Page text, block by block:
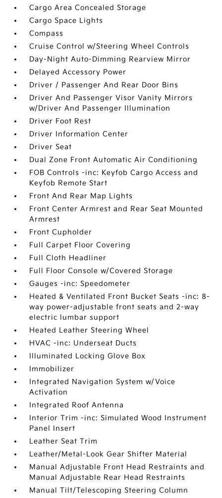
Cargo Area Concealed Storage
Cargo Space Lights
Compass
Cruise Control w/Steering Wheel Controls
Day-Night Auto-Dimming Rearview Mirror
Delayed Accessory Power
Driver / Passenger And Rear Door Bins
Driver And Passenger Visor Vanity Mirrors
w/Driver And Passenger Illumination
Driver Foot Rest
Driver Information Center
Driver Seat
Dual Zone Front Automatic Air Conditioning
FOB Controls -inc: Keyfob Cargo Access and
Keyfob Remote Start
Front And Rear Map Lights
Front Center Armrest and Rear Seat Mounted
Armrest
Front Cupholder
Full Carpet Floor Covering
Full Cloth Headliner
Full Floor Console w/Covered Storage
Gauges -inc: Speedometer
Heated & Ventilated Front Bucket Seats -inc: 8-
way power-adjustable front seats and 2-way
electric lumbar support
Heated Leather Steering Wheel
HVAC -inc: Underseat Ducts
Illuminated Locking Glove Box
Immobilizer
Integrated Navigation System w/Voice
Activation
Integrated Roof Antenna
Interior Trim -inc: Simulated Wood Instrument
Panel Insert
Leather Seat Trim
Leather/Metal-Look Gear Shifter Material
Manual Adjustable Front Head Restraints and
Manual Adjustable Rear Head Restraints
Manual Tilt/Telescoping Steering Column